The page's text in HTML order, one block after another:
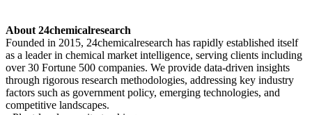
About 24chemicalresearch
Founded in 2015, 24chemicalresearch has rapidly established itself
as a leader in chemical market intelligence, serving clients including
over 30 Fortune 500 companies. We provide data-driven insights
through rigorous research methodologies, addressing key industry
factors such as government policy, emerging technologies, and
competitive landscapes.